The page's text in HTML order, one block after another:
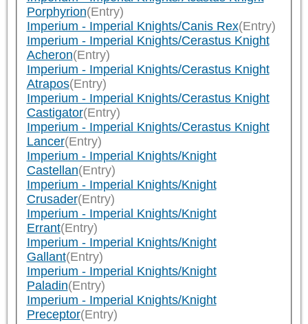
Porphyrion(Entry)
Imperium - Imperial Knights/Canis Rex(Entry)
Imperium - Imperial Knights/Cerastus Knight
Acheron(Entry)
Imperium - Imperial Knights/Cerastus Knight
Atrapos(Entry)
Imperium - Imperial Knights/Cerastus Knight
Castigator(Entry)
Imperium - Imperial Knights/Cerastus Knight
Lancer(Entry)
Imperium - Imperial Knights/Knight
Castellan(Entry)
Imperium - Imperial Knights/Knight
Crusader(Entry)
Imperium - Imperial Knights/Knight
Errant(Entry)
Imperium - Imperial Knights/Knight
Gallant(Entry)
Imperium - Imperial Knights/Knight
Paladin(Entry)
Imperium - Imperial Knights/Knight
Preceptor(Entry)